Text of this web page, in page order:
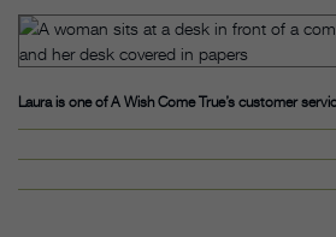
Laura is one of A Wish Come True’s customer